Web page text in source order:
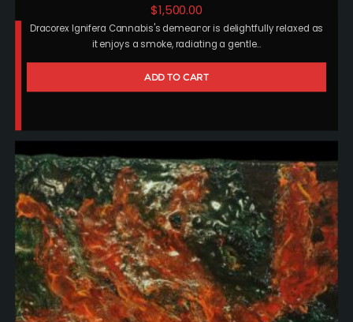
$1,500.00
Dracorex Ignifera Cannabis's demeanor is delightfully relaxed as
it enjoys a smoke, radiating a gentle…
ADD TO CART